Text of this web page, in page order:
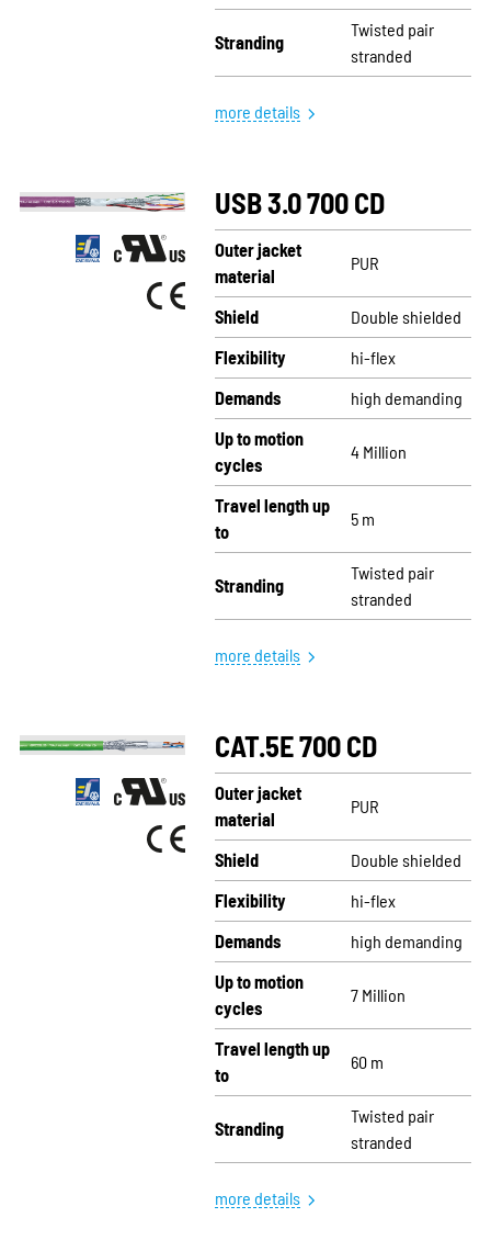
Stranding
Twisted pair
stranded
more details
USB 3.0 700 CD
Outer jacket
material
PUR
Shield
Double shielded
Flexibility
hi-flex
Demands
high demanding
Up to motion
cycles
4 Million
Travel length up
to
5 m
Stranding
Twisted pair
stranded
more details
CAT.5E 700 CD
Outer jacket
material
PUR
Shield
Double shielded
Flexibility
hi-flex
Demands
high demanding
Up to motion
cycles
7 Million
Travel length up
to
60 m
Stranding
Twisted pair
stranded
more details